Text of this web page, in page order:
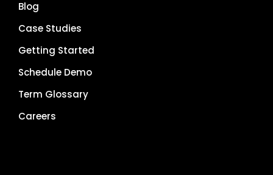
Blog
Case Studies
Getting Started
Schedule Demo
Term Glossary
Careers